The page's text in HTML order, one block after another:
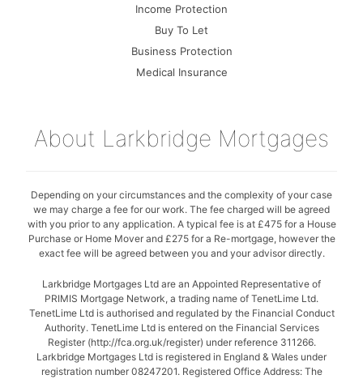
Income Protection
Buy To Let
Business Protection
Medical Insurance
About Larkbridge Mortgages
Depending on your circumstances and the complexity of your case
we may charge a fee for our work. The fee charged will be agreed
with you prior to any application. A typical fee is at £475 for a House
Purchase or Home Mover and £275 for a Re-mortgage, however the
exact fee will be agreed between you and your advisor directly.
Larkbridge Mortgages Ltd are an Appointed Representative of
PRIMIS Mortgage Network, a trading name of TenetLime Ltd.
TenetLime Ltd is authorised and regulated by the Financial Conduct
Authority. TenetLime Ltd is entered on the Financial Services
Register (http://fca.org.uk/register) under reference 311266.
Larkbridge Mortgages Ltd is registered in England & Wales under
registration number 08247201. Registered Office Address: The